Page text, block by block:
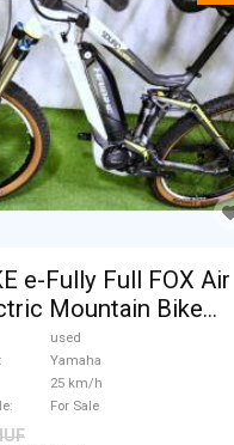
e-Fully Full FOX Air
Mountain Bike
Yamaha used
used
Yamaha
25 km/h
For Sale